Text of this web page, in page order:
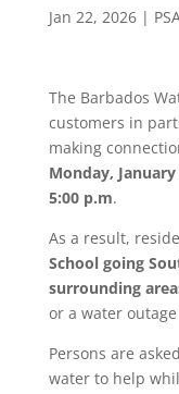
Jan 22, 2026|
The Barbados
customers in
making
Monday, January
5:00 p.m.
As a result,
School going
surrounding
or a water
Persons are
water to help